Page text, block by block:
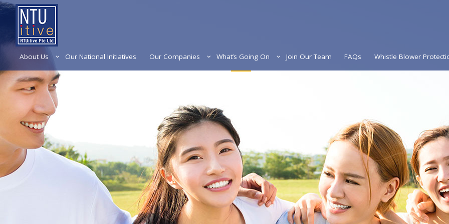
About Us Our National Initiatives Our Companies What’s Going On Join Our Team FAQs Whistle Blower